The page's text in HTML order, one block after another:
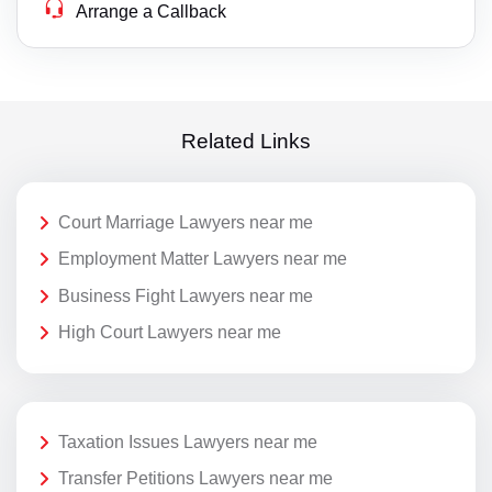
Arrange a Callback
Related Links
Court Marriage Lawyers near me
Employment Matter Lawyers near me
Business Fight Lawyers near me
High Court Lawyers near me
Taxation Issues Lawyers near me
Transfer Petitions Lawyers near me